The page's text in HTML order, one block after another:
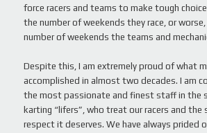
force racers and teams to make tough
the number of weekends they race, or
number of weekends the teams and
Despite this, I am extremely proud of what
accomplished in almost two decades. I am
the most passionate and finest staff in the
karting “lifers”, who treat our racers and
respect it deserves. We have always prided